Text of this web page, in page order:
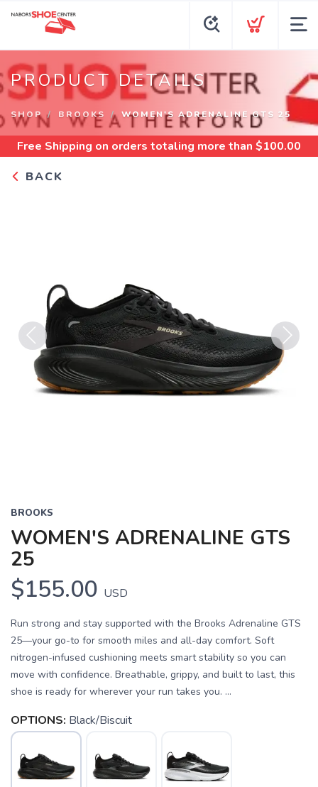
PRODUCT DETAILS
SHOP BROOKS WOMEN'S ADRENALINE GTS 25
Free Shipping on orders totaling more than $100.00
BACK
Previous Next
BROOKS
WOMEN'S ADRENALINE GTS
25
$155.00 USD
Run strong and stay supported with the Brooks Adrenaline GTS
25—your go-to for smooth miles and all-day comfort. Soft
nitrogen-infused cushioning meets smart stability so you can
move with confidence. Breathable, grippy, and built to last, this
shoe is ready for wherever your run takes you. ...
OPTIONS: Black/Biscuit